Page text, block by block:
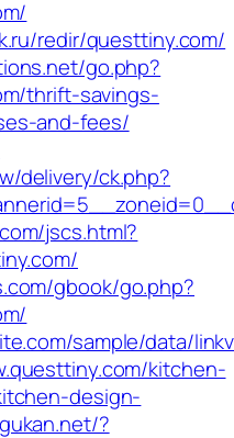
redir/questtiny.com/
go.php?
thrift-savings-
and-fees/
delivery/ck.php?
jscs.html?
gbook/go.php?
sample/data/
kitchen-
design-
?